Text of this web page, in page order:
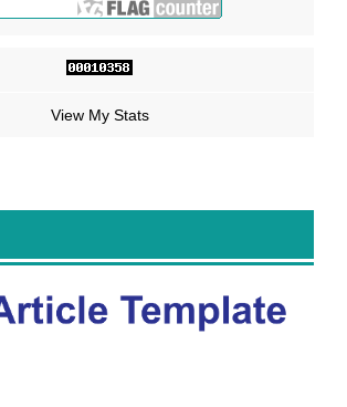
View My Stats